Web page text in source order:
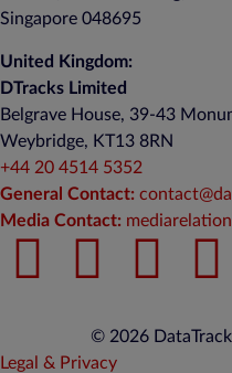
Singapore 048695
United Kingdom:
DTracks Limited
Belgrave House, 39-43
Weybridge, KT13 8RN
+44 20 4514 5352
General Contact:
Media Contact:
© 2026
Legal & Privacy